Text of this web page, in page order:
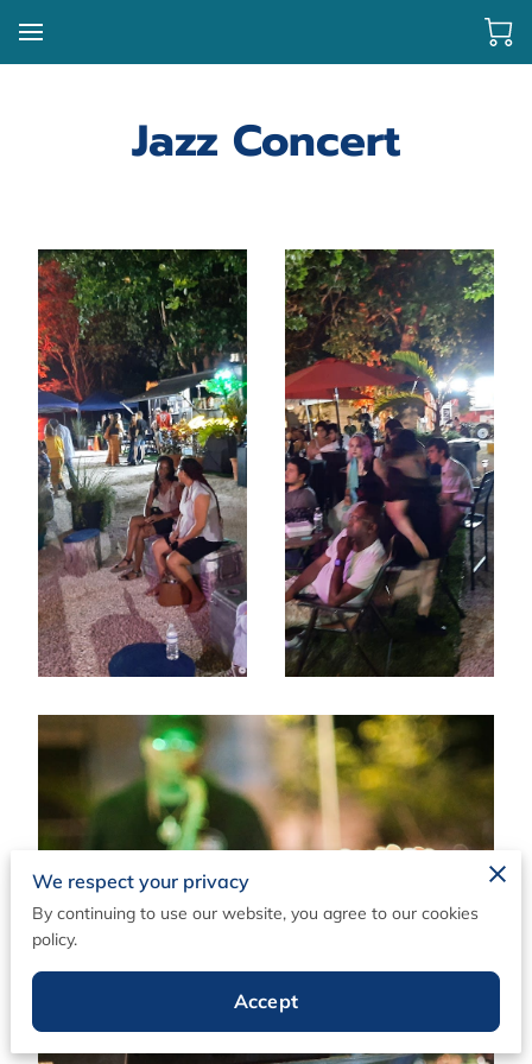
Jazz Concert
We respect your privacy
By continuing to use our website, you agree to our cookies
policy.
Accept